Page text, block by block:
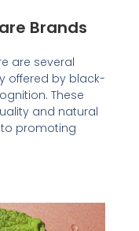
Brands
are several
offered by black-
These
and natural
promoting